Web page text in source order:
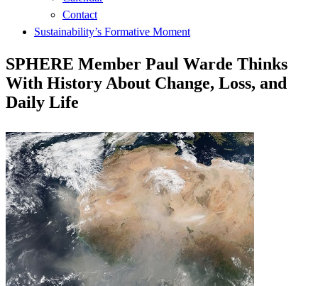
Contact
Sustainability’s Formative Moment
SPHERE Member Paul Warde Thinks
With History About Change, Loss, and
Daily Life